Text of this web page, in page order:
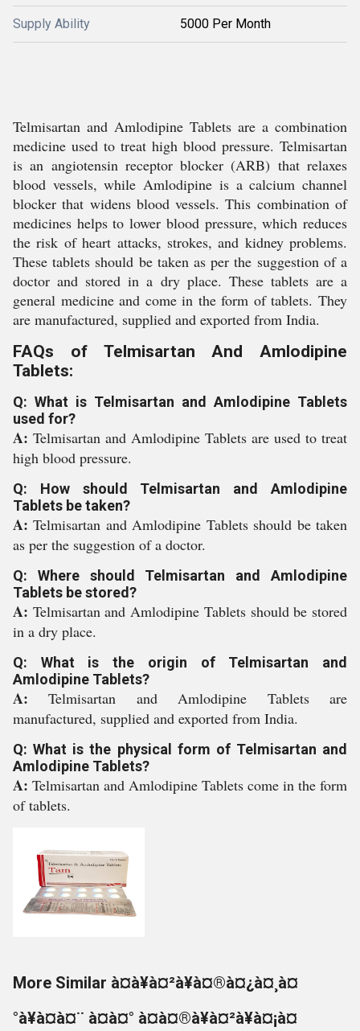
Supply Ability 5000 Per Month
Telmisartan and Amlodipine Tablets are a combination
medicine used to treat high blood pressure. Telmisartan
is an angiotensin receptor blocker (ARB) that relaxes
blood vessels, while Amlodipine is a calcium channel
blocker that widens blood vessels. This combination of
medicines helps to lower blood pressure, which reduces
the risk of heart attacks, strokes, and kidney problems.
These tablets should be taken as per the suggestion of a
doctor and stored in a dry place. These tablets are a
general medicine and come in the form of tablets. They
are manufactured, supplied and exported from India.
FAQs of Telmisartan And Amlodipine
Tablets:
Q: What is Telmisartan and Amlodipine Tablets
used for?
A: Telmisartan and Amlodipine Tablets are used to treat
high blood pressure.
Q: How should Telmisartan and Amlodipine
Tablets be taken?
A:Telmisartan and Amlodipine Tablets should be taken
as per the suggestion of a doctor.
Q: Where should Telmisartan and Amlodipine
Tablets be stored?
A: Telmisartan and Amlodipine Tablets should be stored
in a dry place.
Q: What is the origin of Telmisartan and
Amlodipine Tablets?
A:Telmisartan and Amlodipine Tablets are
manufactured, supplied and exported from India.
Q: What is the physical form of Telmisartan and
Amlodipine Tablets?
A: Telmisartan and Amlodipine Tablets come in the form
of tablets.
More Similar à¤à¥à¤²à¥à¤®à¤¿à¤¸à¤
°à¥à¤à¤¨ à¤à¤° à¤à¤®à¥à¤²à¥à¤¡à¤